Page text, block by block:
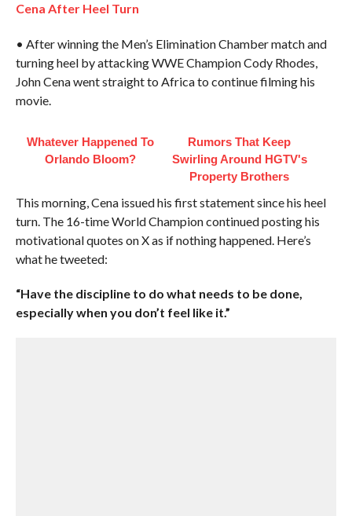
Cena After Heel Turn
• After winning the Men’s Elimination Chamber match and
turning heel by attacking WWE Champion Cody Rhodes,
John Cena went straight to Africa to continue filming his
movie.
Whatever Happened To
Orlando Bloom?
Rumors That Keep
Swirling Around HGTV's
Property Brothers
This morning, Cena issued his first statement since his heel
turn. The 16-time World Champion continued posting his
motivational quotes on X as if nothing happened. Here’s
what he tweeted:
“Have the discipline to do what needs to be done,
especially when you don’t feel like it.”